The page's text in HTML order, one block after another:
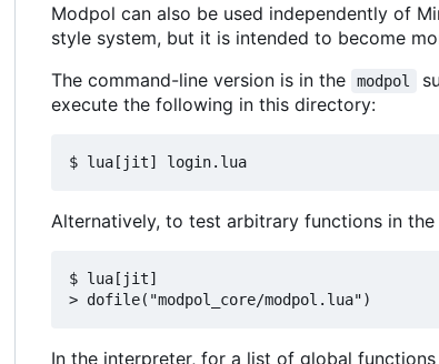
Modpol can also be used independently of
style system, but it is intended to become
The command-line version is in the
modpol
execute the following in this directory:
Alternatively, to test arbitrary functions in
$ lua[jit]
In the interpreter, for a list of global functions